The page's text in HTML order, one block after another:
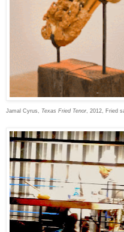
Jamal Cyrus, Texas Fried Tenor , 2012, Fried